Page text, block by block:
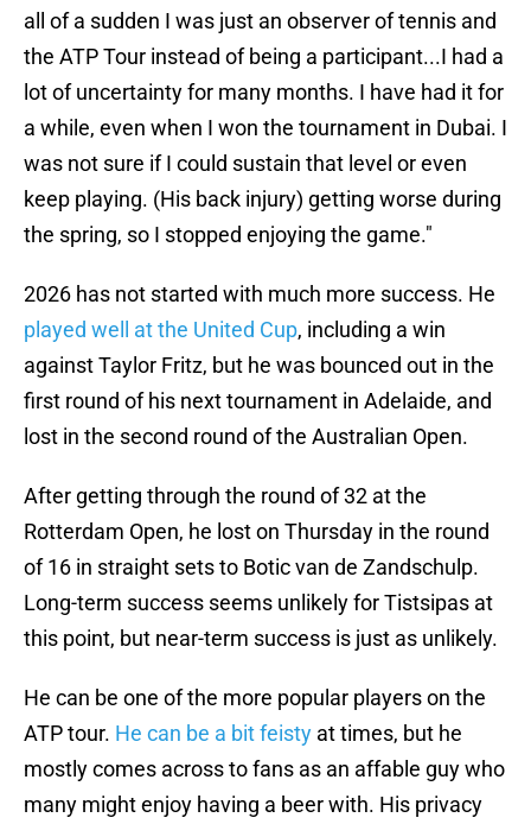
all of a sudden I was just an observer of tennis and
the ATP Tour instead of being a participant...I had a
lot of uncertainty for many months. I have had it for
a while, even when I won the tournament in Dubai. I
was not sure if I could sustain that level or even
keep playing. (His back injury) getting worse during
the spring, so I stopped enjoying the game."
2026 has not started with much more success. He
played well at the United Cup, including a win
against Taylor Fritz, but he was bounced out in the
first round of his next tournament in Adelaide, and
lost in the second round of the Australian Open.
After getting through the round of 32 at the
Rotterdam Open, he lost on Thursday in the round
of 16 in straight sets to Botic van de Zandschulp.
Long-term success seems unlikely for Tistsipas at
this point, but near-term success is just as unlikely.
He can be one of the more popular players on the
ATP tour. He can be a bit feisty at times, but he
mostly comes across to fans as an affable guy who
many might enjoy having a beer with. His privacy